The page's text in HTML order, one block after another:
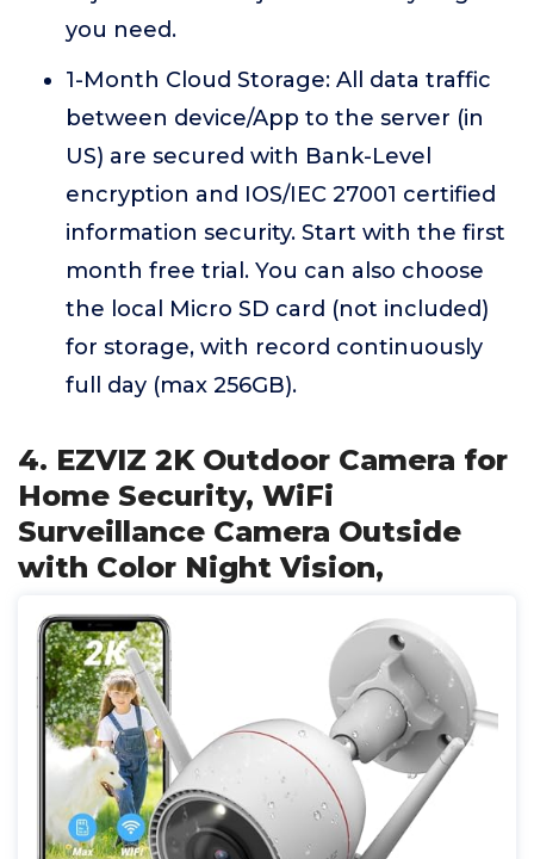
you need.
1-Month Cloud Storage: All data traffic
between device/App to the server (in
US) are secured with Bank-Level
encryption and IOS/IEC 27001 certified
information security. Start with the first
month free trial. You can also choose
the local Micro SD card (not included)
for storage, with record continuously
full day (max 256GB).
4. EZVIZ 2K Outdoor Camera for
Home Security, WiFi
Surveillance Camera Outside
with Color Night Vision,